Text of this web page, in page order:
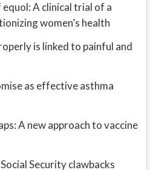
A clinical trial of a
women’s health
is linked to painful and
as effective asthma
A new approach to vaccine
Security clawbacks